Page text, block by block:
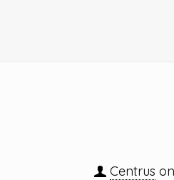
Centrus on